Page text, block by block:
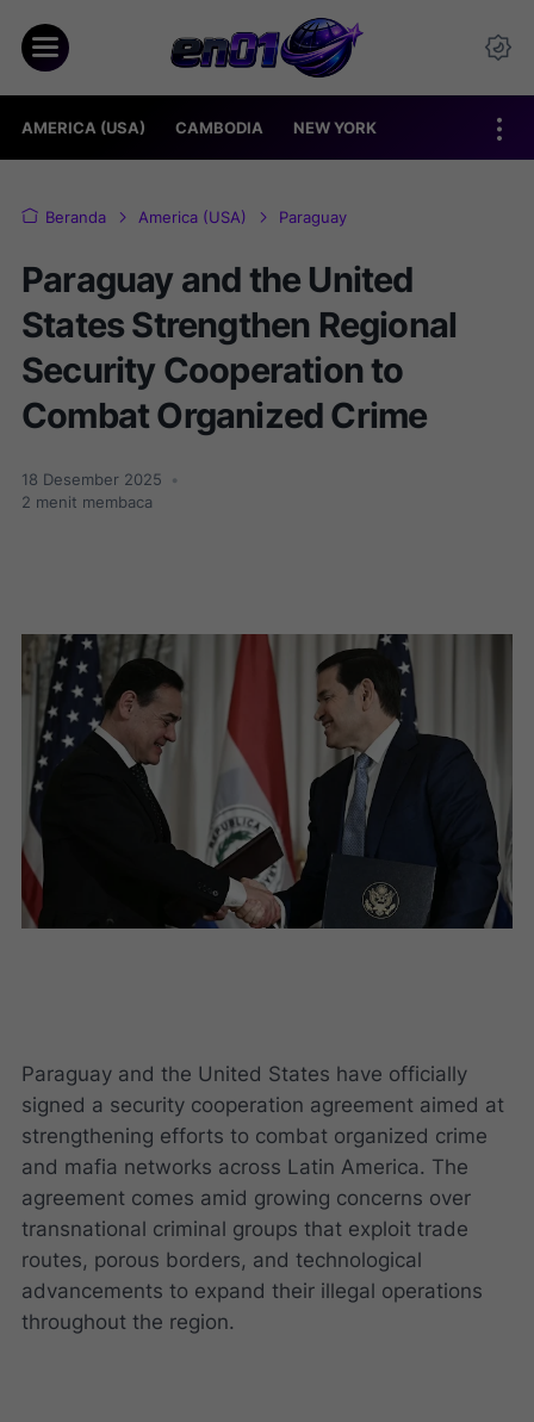
AMERICA (USA) CAMBODIA NEW YORK
Beranda America (USA) Paraguay
Paraguay and the United
States Strengthen Regional
Security Cooperation to
Combat Organized Crime
18 Desember 2025
•
2 menit membaca
Paraguay and the United States have officially
signed a security cooperation agreement aimed at
strengthening efforts to combat organized crime
and mafia networks across Latin America. The
agreement comes amid growing concerns over
transnational criminal groups that exploit trade
routes, porous borders, and technological
advancements to expand their illegal operations
throughout the region.